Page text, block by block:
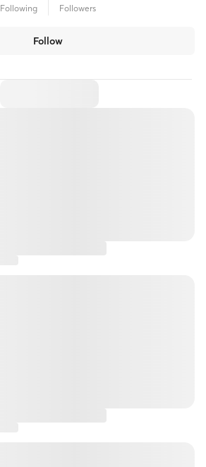
Following Followers
Follow